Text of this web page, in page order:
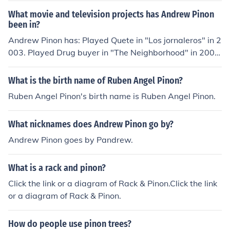
is Pumpurs as Soccer fan Jakov Rafalson as Nikita Boris
ya Rumyanceva as Dasha Juris Safronovs as Doctor Be
nito Sambo as Yuki Dmitrijs Saveljevs as Soccer fan Ale
ksej Sharando as Doorman Aleksandr Sircov as Contra
bass player Yevgeni Sitokhin as Leonid Dita Smaukstel
e as Nurse Daniil Spivakovskiy as Foma Kristaps Sprogi
auja as Oak leave Imbi Strenga as Marite Sarmite Sum
ane as Soccer fan Henrijs Timmermanis as American to
urist Vitalijs Tmsevichs as Patient Viktorija Tokarska as
Rollergirl Gints Treijs as Soccer fan Matiss Tuchs as Ras
cally boy Imants Vekmanis as Fireman Orlando Wells a
s Curt Veits Ziedonis as Fireman Kaspars Znotins as Bo
rderguard Oksana Zubkova as Masha
What movie and television projects has Andrew Pinon
been in?
Andrew Pinon has: Played Quete in "Los jornaleros" in 2
003. Played Drug buyer in "The Neighborhood" in 2004.
Played Thomas in "4-Sighted" in 2006. Played Parame
dic in "Socket" in 2007. Played Marvin in "Diamonds an
09. Played Inmate 2 in "Words Unspoken" in 2010. Play
ed National Guardsman in "2012: Ice Age" in 2011. Pla
yed Angry Man in "Ruby Booby" in 2012.
What is the birth name of Ruben Angel Pinon?
Ruben Angel Pinon's birth name is Ruben Angel Pinon.
What nicknames does Andrew Pinon go by?
Andrew Pinon goes by Pandrew.
What is a rack and pinon?
Click the link or a diagram of Rack & Pinon.Click the link
or a diagram of Rack & Pinon.
How do people use pinon trees?